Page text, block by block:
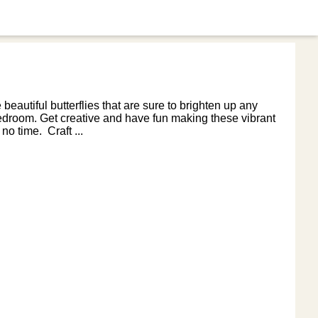
butterflies that are sure to brighten up any
Get creative and have fun making these vibrant
time. Craft ...